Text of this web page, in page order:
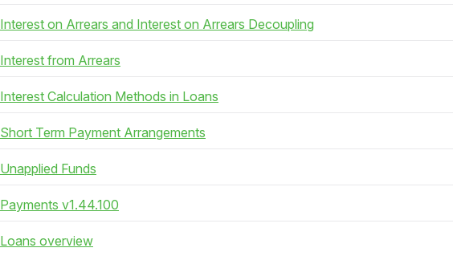
Interest on Arrears and Interest on Arrears Decoupling
Interest from Arrears
Interest Calculation Methods in Loans
Short Term Payment Arrangements
Unapplied Funds
Payments v1.44.100
Loans overview